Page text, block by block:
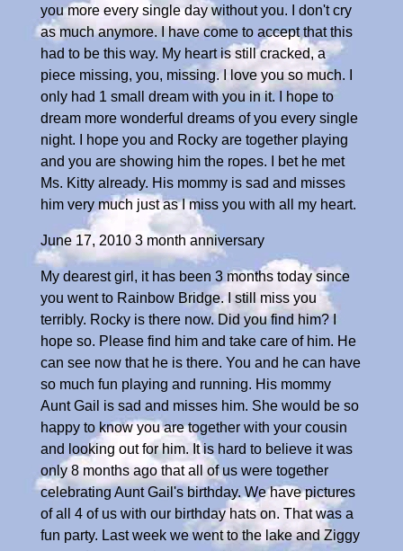
you more every single day without you. I don't cry
as much anymore. I have come to accept that this
had to be this way. My heart is still cracked, a
piece missing, you, missing. I love you so much. I
only had 1 small dream with you in it. I hope to
dream more wonderful dreams of you every single
night. I hope you and Rocky are together playing
and you are showing him the ropes. I bet he met
Ms. Kitty already. His mommy is sad and misses
him very much just as I miss you with all my heart.
June 17, 2010 3 month anniversary
My dearest girl, it has been 3 months today since
you went to Rainbow Bridge. I still miss you
terribly. Rocky is there now. Did you find him? I
hope so. Please find him and take care of him. He
can see now that he is there. You and he can have
so much fun playing and running. His mommy
Aunt Gail is sad and misses him. She would be so
happy to know you are together with your cousin
and looking out for him. It is hard to believe it was
only 8 months ago that all of us were together
celebrating Aunt Gail's birthday. We have pictures
of all 4 of us with our birthday hats on. That was a
fun party. Last week we went to the lake and Ziggy